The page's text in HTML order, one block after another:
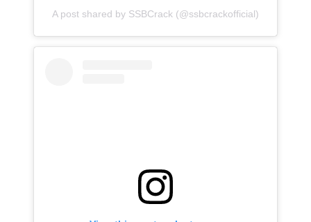
A post shared by SSBCrack (@ssbcrackofficial)